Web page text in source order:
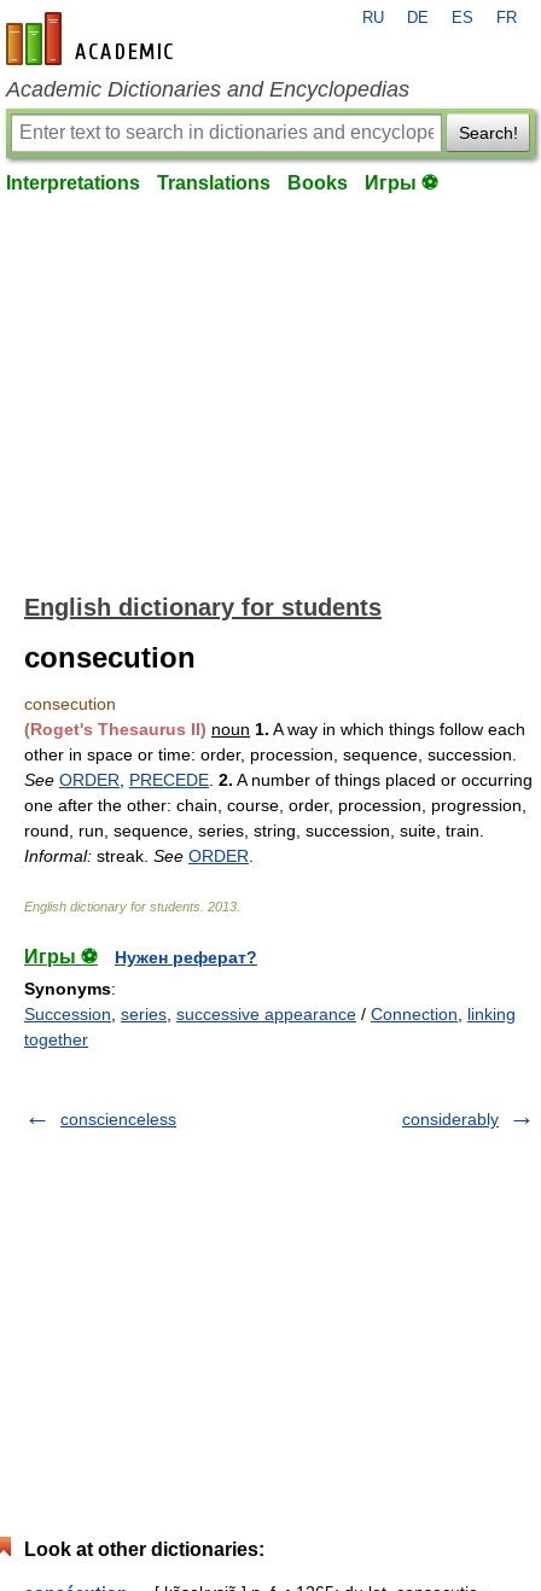
en-academic.com
RU DE ES FR
Academic Dictionaries and Encyclopedias
Search!
Interpretations Translations Books Игры ⚽
English dictionary for students
consecution
consecution
(Roget's Thesaurus II) noun 1. A way in which things follow each
other in space or time: order, procession, sequence, succession.
See ORDER PRECEDE 2. A number of things placed or occurring
one after the other: chain, course, order, procession, progression,
round, run, sequence, series, string, succession, suite, train.
Informal: streak. See ORDER
English dictionary for students 2013
Игры ⚽
Нужен реферат?
Synonyms:
Succession series successive appearance / Connection
linking
together
conscienceless considerably
Look at other dictionaries: